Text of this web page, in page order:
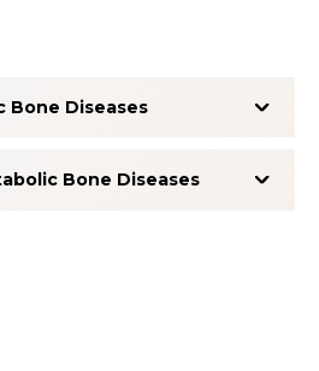
Bone Diseases
Bone Diseases